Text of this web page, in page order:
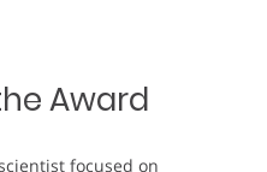
Award
focused on